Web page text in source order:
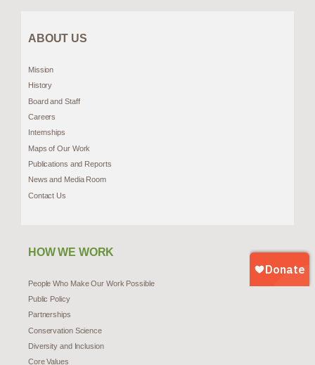
ABOUT US
Mission
History
Board and Staff
Careers
Internships
Maps of Our Work
Publications and Reports
News and Media Room
Contact Us
HOW WE WORK
People Who Make Our Work Possible
Public Policy
Partnerships
Conservation Science
Diversity and Inclusion
Core Values